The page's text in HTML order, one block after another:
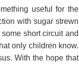
useful for the
with sugar strewn
short circuit and
only children know.
With the hope that